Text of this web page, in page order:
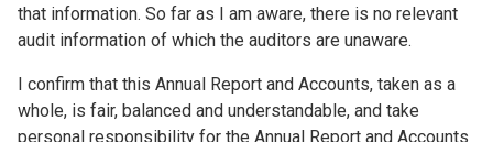
that information. So far as I am aware, there is no relevant
audit information of which the auditors are unaware.
I confirm that this Annual Report and Accounts, taken as a
whole, is fair, balanced and understandable, and take
personal responsibility for the Annual Report and Accounts